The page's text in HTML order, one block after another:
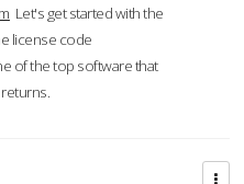
Let's get started with the
license code
of the top software that